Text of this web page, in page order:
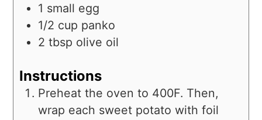
1 small egg
1/2 cup panko
2 tbsp olive oil
Instructions
Preheat the oven to 400F. Then,
wrap each sweet potato with foil